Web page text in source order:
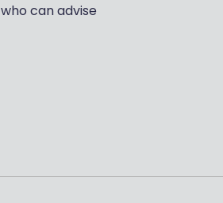
who can advise